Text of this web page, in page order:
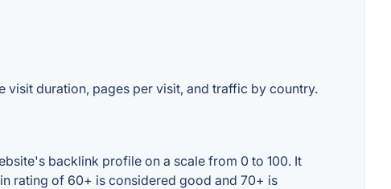
visit duration, pages per visit, and traffic by country.
backlink profile on a scale from 0 to 100. It
rating of 60+ is considered good and 70+ is